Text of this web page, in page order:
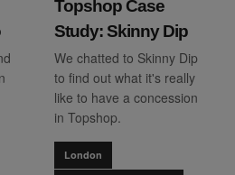
Topshop Case
Study: Skinny Dip
We chatted to Skinny Dip
to find out what it's really
like to have a concession
in Topshop.
London